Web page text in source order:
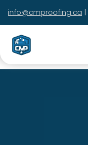
info@cmproofing.ca |